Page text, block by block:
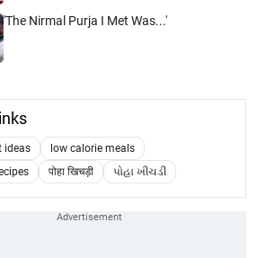
'The Nirmal Purja I Met Was...'
ideas
low calorie meals
पोहा खिचड़ी પોહા ખીચડી